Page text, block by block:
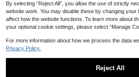
17,750
By selecting “Reject All”, you allow the use of strictly
website work. You may disable these by changing
affect how the website functions. To learn more about
your optional cookie settings, please select “Manage
For more information about how we process the data
Privacy Policy.
Reject All